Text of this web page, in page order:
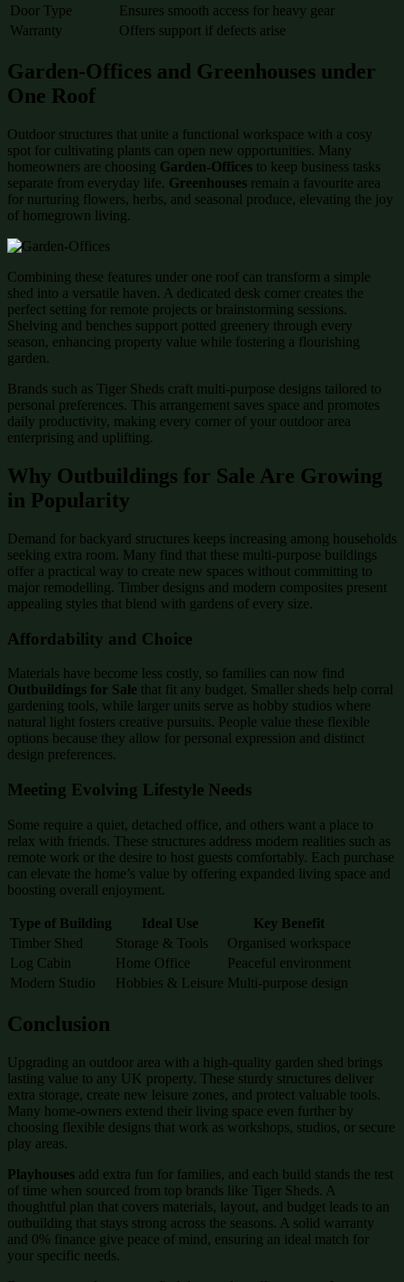
Door Type
Ensures smooth access for heavy gear
Warranty
Offers support if defects arise
Garden-Offices and Greenhouses under
One Roof
Outdoor structures that unite a functional workspace with a cosy
spot for cultivating plants can open new opportunities. Many
homeowners are choosing Garden-Offices to keep business tasks
separate from everyday life. Greenhouses remain a favourite area
for nurturing flowers, herbs, and seasonal produce, elevating the joy
of homegrown living.
Combining these features under one roof can transform a simple
shed into a versatile haven. A dedicated desk corner creates the
perfect setting for remote projects or brainstorming sessions.
Shelving and benches support potted greenery through every
season, enhancing property value while fostering a flourishing
garden.
Brands such as Tiger Sheds craft multi-purpose designs tailored to
personal preferences. This arrangement saves space and promotes
daily productivity, making every corner of your outdoor area
enterprising and uplifting.
Why Outbuildings for Sale Are Growing
in Popularity
Demand for backyard structures keeps increasing among households
seeking extra room. Many find that these multi-purpose buildings
offer a practical way to create new spaces without committing to
major remodelling. Timber designs and modern composites present
appealing styles that blend with gardens of every size.
Affordability and Choice
Materials have become less costly, so families can now find
Outbuildings for Sale that fit any budget. Smaller sheds help corral
gardening tools, while larger units serve as hobby studios where
natural light fosters creative pursuits. People value these flexible
options because they allow for personal expression and distinct
design preferences.
Meeting Evolving Lifestyle Needs
Some require a quiet, detached office, and others want a place to
relax with friends. These structures address modern realities such as
remote work or the desire to host guests comfortably. Each purchase
can elevate the home’s value by offering expanded living space and
boosting overall enjoyment.
Type of Building Ideal Use
Key Benefit
Timber Shed
Storage & Tools
Organised workspace
Log Cabin
Home Office
Peaceful environment
Modern Studio
Hobbies & Leisure Multi-purpose design
Conclusion
Upgrading an outdoor area with a high-quality garden shed brings
lasting value to any UK property. These sturdy structures deliver
extra storage, create new leisure zones, and protect valuable tools.
Many home-owners extend their living space even further by
choosing flexible designs that work as workshops, studios, or secure
play areas.
Playhouses add extra fun for families, and each build stands the test
of time when sourced from top brands like Tiger Sheds. A
thoughtful plan that covers materials, layout, and budget leads to an
outbuilding that stays strong across the seasons. A solid warranty
and 0% finance give peace of mind, ensuring an ideal match for
your specific needs.